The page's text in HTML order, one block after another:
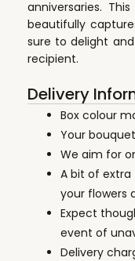
anniversaries.
beautifully
sure to delight
recipient.
Delivery
Box colour
Your
We aim for
A bit of extra
your flowers
Expect
event of
Delivery